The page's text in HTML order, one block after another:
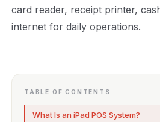
card reader, receipt printer,
internet for daily operations.
TABLE OF CONTENTS
What Is an iPad POS System?